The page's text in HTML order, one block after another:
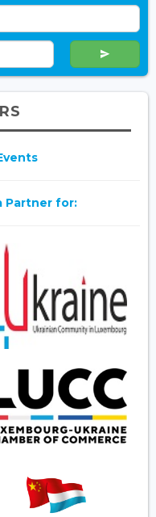
Partner for: